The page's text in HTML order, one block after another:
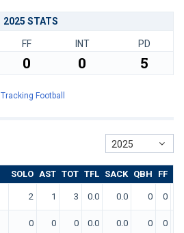
2025 STATS
FF INT PD
0 0 5
Tracking Football
2025
SOLO AST TOT TFL SACK QBH FF
2 1 3 0.0 0.0 0 0
0 0 0 0.0 0.0 0 0